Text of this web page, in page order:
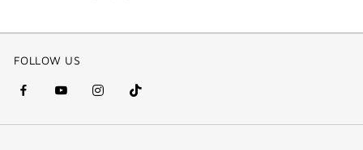
FOLLOW US
facebook
(new
youtube
(new
instagram
(new
Tik
Tok